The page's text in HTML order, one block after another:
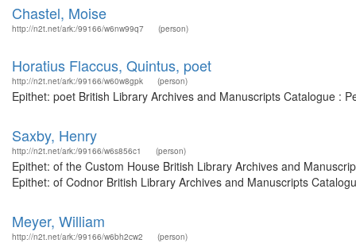
Chastel, Moise
http://n2t.net/ark:/99166/w6nw99q7 (person)
Horatius Flaccus, Quintus, poet
http://n2t.net/ark:/99166/w60w8gpk (person)
Epithet: poet British Library Archives and Manuscripts Catalogue :
Saxby, Henry
http://n2t.net/ark:/99166/w6s856c1 (person)
Epithet: of the Custom House British Library Archives and
Epithet: of Codnor British Library Archives and Manuscripts
Meyer, William
http://n2t.net/ark:/99166/w6bh2cw2 (person)